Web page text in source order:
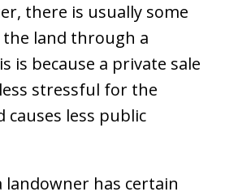
there is usually some
land through a
is because a private sale
stressful for the
causes less public
landowner has certain